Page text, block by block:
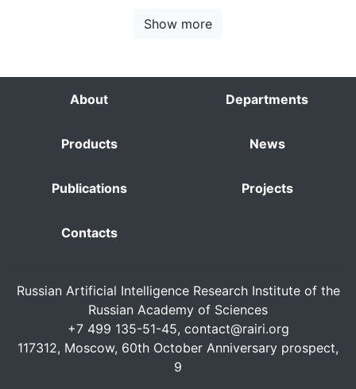
Show more
About Departments
Products News
Publications Projects
Contacts
Russian Artificial Intelligence Research Institute of the
Russian Academy of Sciences
+7 499 135-51-45, contact@rairi.org
117312, Moscow, 60th October Anniversary prospect,
9